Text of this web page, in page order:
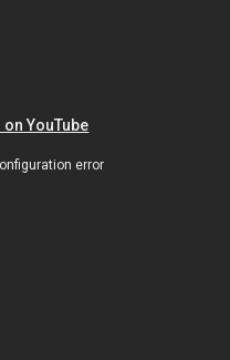
YouTube
error